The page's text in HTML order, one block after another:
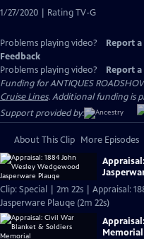
Captions
1/27/2020 | Rating TV-G
Problems playing video? Report
Feedback
Problems playing video?
Report
Funding for ANTIQUES
Cruise Lines. Additional funding is
Support provided by:
About This Clip More Episodes
Clip: Special | 2m 22s | Appraisal:
Jasperware Plauqe (2m 22s)
Memorial